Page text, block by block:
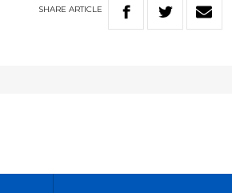
SHARE ARTICLE